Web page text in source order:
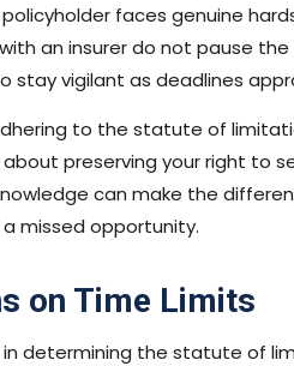
faces genuine
an insurer do not pause the
stay vigilant as deadlines
to the statute of
preserving your right to
can make the
missed opportunity.
on Time Limits
determining the statute of